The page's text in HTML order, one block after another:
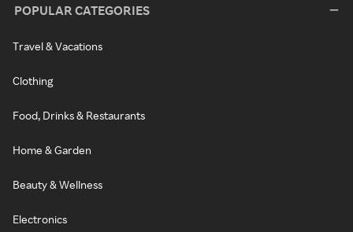
POPULAR CATEGORIES
Travel & Vacations
Clothing
Food, Drinks & Restaurants
Home & Garden
Beauty & Wellness
Electronics